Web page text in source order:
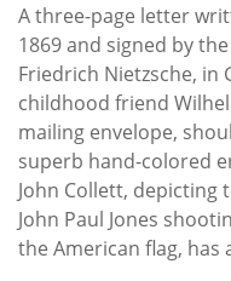
A three-page letter
1869 and signed by
Friedrich Nietzsche, in
childhood friend
mailing envelope,
superb hand-colored
John Collett, depicting
John Paul Jones
the American flag, has